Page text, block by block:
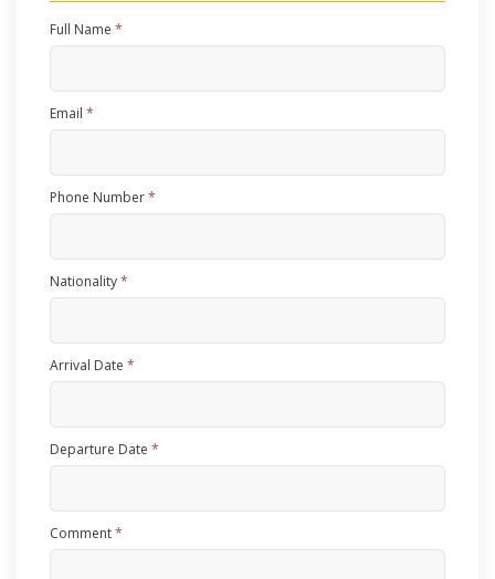
*
Full Name
*
Email
*
Phone Number
*
Nationality
*
Arrival Date
*
Departure Date
*
Comment